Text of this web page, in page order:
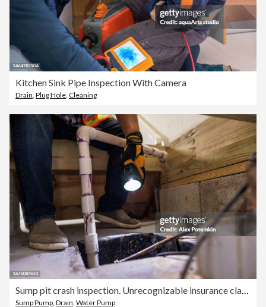
Kitchen Sink Pipe Inspection With Camera
Drain Plug Hole Cleaning
Sump pit crash inspection. Unrecognizable insurance claim agent's hands with flashlight inspect Sump Pit pipes, looking for damage
Sump Pump, Drain, Water Pump